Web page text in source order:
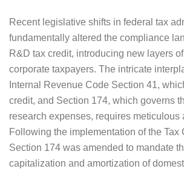
Recent legislative shifts in federal tax
fundamentally altered the compliance
R&D tax credit, introducing new layers
corporate taxpayers. The intricate
Internal Revenue Code Section 41,
credit, and Section 174, which governs
research expenses, requires meticulous
Following the implementation of the Tax
Section 174 was amended to mandate
capitalization and amortization of